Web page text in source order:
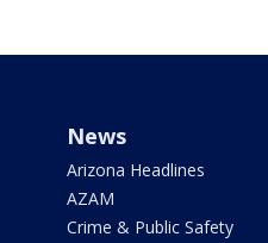
News
Arizona Headlines
AZAM
Crime & Public Safety